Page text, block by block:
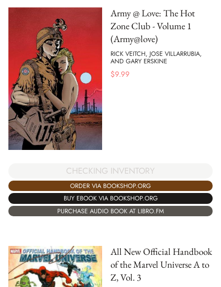
Army @ Love: The Hot
Zone Club - Volume 1
(Army@love)
RICK VEITCH, JOSE VILLARRUBIA,
AND GARY ERSKINE
$9.99
CHECKING INVENTORY
ORDER VIA BOOKSHOP.ORG
BUY EBOOK VIA BOOKSHOP.ORG
PURCHASE AUDIO BOOK AT LIBRO.FM
All New Official Handbook
of the Marvel Universe A to
Z, Vol. 3